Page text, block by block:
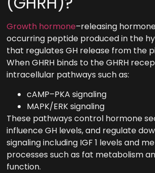
Growth hormone–releasing
occurring peptide produced in the
that regulates GH release from the
When GHRH binds to the GHRH
intracellular pathways such as:
cAMP–PKA signaling
MAPK/ERK signaling
These pathways control hormone
influence GH levels, and regulate
signaling including IGF 1 levels and
processes such as fat metabolism
function.